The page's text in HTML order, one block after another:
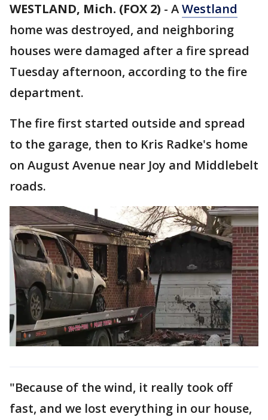
WESTLAND, Mich. (FOX 2) - AWestland
home was destroyed, and neighboring
houses were damaged after a fire spread
Tuesday afternoon, according to the fire
department.
The fire first started outside and spread
to the garage, then to Kris Radke's home
on August Avenue near Joy and Middlebelt
roads.
"Because of the wind, it really took off
fast, and we lost everything in our house,